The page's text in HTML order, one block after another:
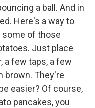
a ball. And in
Here's a way to
some of those
Just place
a few taps, a few
brown. They're
easier? Of course,
pancakes, you